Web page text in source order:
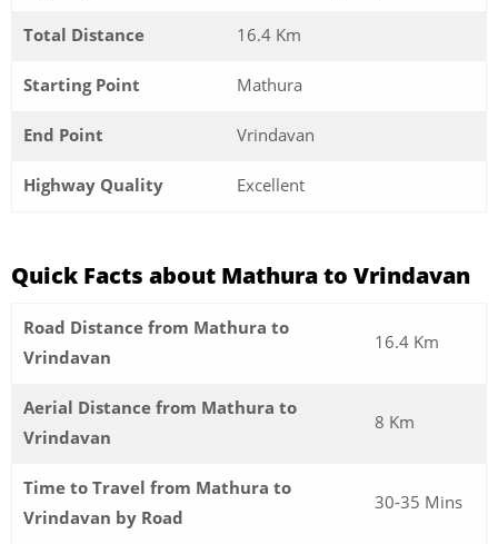
Total Distance 16.4 Km
Starting Point Mathura
End Point Vrindavan
Highway Quality Excellent
Quick Facts about Mathura to Vrindavan
Road Distance from Mathura to
Vrindavan
16.4 Km
Aerial Distance from Mathura to
Vrindavan
8 Km
Time to Travel from Mathura to
Vrindavan by Road
30-35 Mins